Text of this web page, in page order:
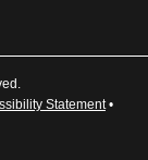
Statement•